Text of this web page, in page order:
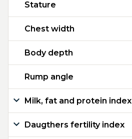
Stature
Chest width
Body depth
Rump angle
Milk, fat and protein index
Daugthers fertility index